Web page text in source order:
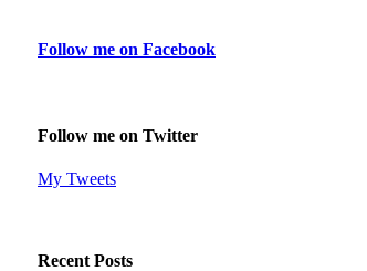
Follow me on Facebook
Follow me on Twitter
My Tweets
Recent Posts